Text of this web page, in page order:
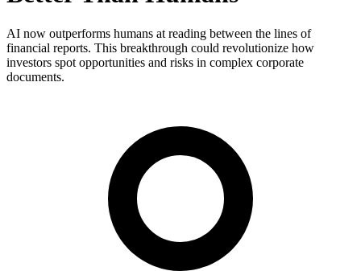
AI now outperforms humans at reading between the lines of
financial reports. This breakthrough could revolutionize how
investors spot opportunities and risks in complex corporate
documents.